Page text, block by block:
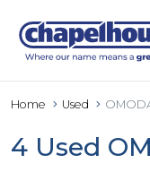
Home Used
4 Used